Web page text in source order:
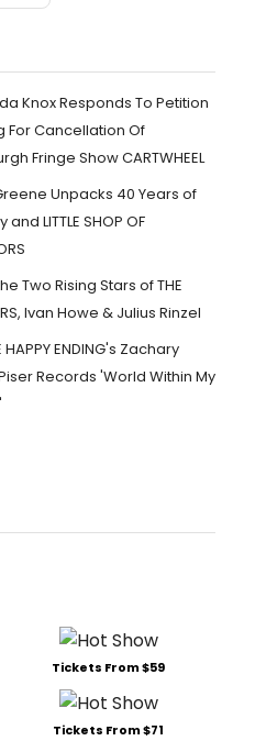
Knox Responds To Petition
For Cancellation Of
Fringe Show CARTWHEEL
Unpacks 40 Years of
and LITTLE SHOP OF
Two Rising Stars of THE
Ivan Howe & Julius Rinzel
HAPPY ENDING's Zachary
Records 'World Within My
Tickets From $59
Tickets From $71